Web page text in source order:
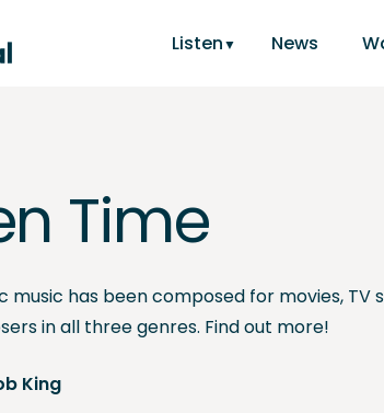
Listen News
Time
music has been composed for movies,
in all three genres. Find out more!
King